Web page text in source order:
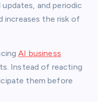
and periodic
increases the risk of
AI business
Instead of reacting
them before